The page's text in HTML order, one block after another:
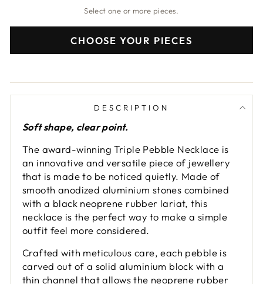
Select one or more pieces.
CHOOSE YOUR PIECES
DESCRIPTION
Soft shape, clear point.
The award-winning Triple Pebble Necklace is
an innovative and versatile piece of jewellery
that is made to be noticed quietly. Made of
smooth anodized aluminium stones combined
with a black neoprene rubber lariat, this
necklace is the perfect way to make a simple
outfit feel more considered.
Crafted with meticulous care, each pebble is
carved out of a solid aluminium block with a
thin channel that allows the neoprene rubber